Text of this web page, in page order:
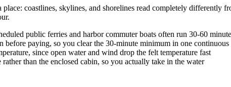
coastlines, skylines, and shorelines read completely
public ferries and harbor commuter boats often run 30-60
before paying, so you clear the 30-minute minimum in one
since open water and wind drop the felt temperature fast
than the enclosed cabin, so you actually take in the water